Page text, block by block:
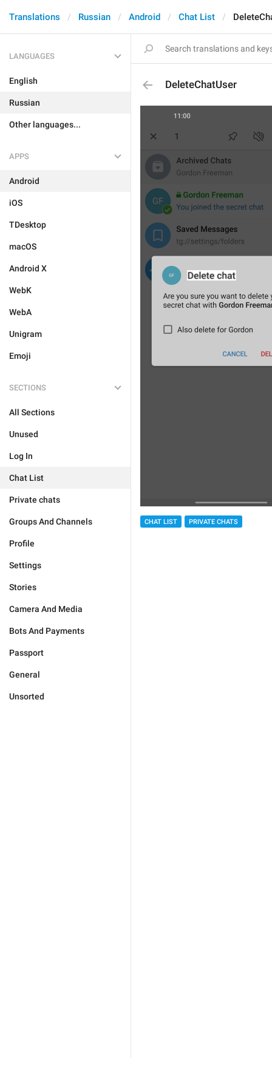
Translations Russian Android Chat List
LANGUAGES
English
Russian
Other languages...
APPS
Android
iOS
TDesktop
macOS
Android X
WebK
WebA
Unigram
Emoji
SECTIONS
All Sections
Unused
Log In
Chat List
Private chats
Groups And Channels
Profile
Settings
Stories
Camera And Media
Bots And Payments
Passport
General
Unsorted
DeleteChatUser
CHAT LIST PRIVATE CHATS